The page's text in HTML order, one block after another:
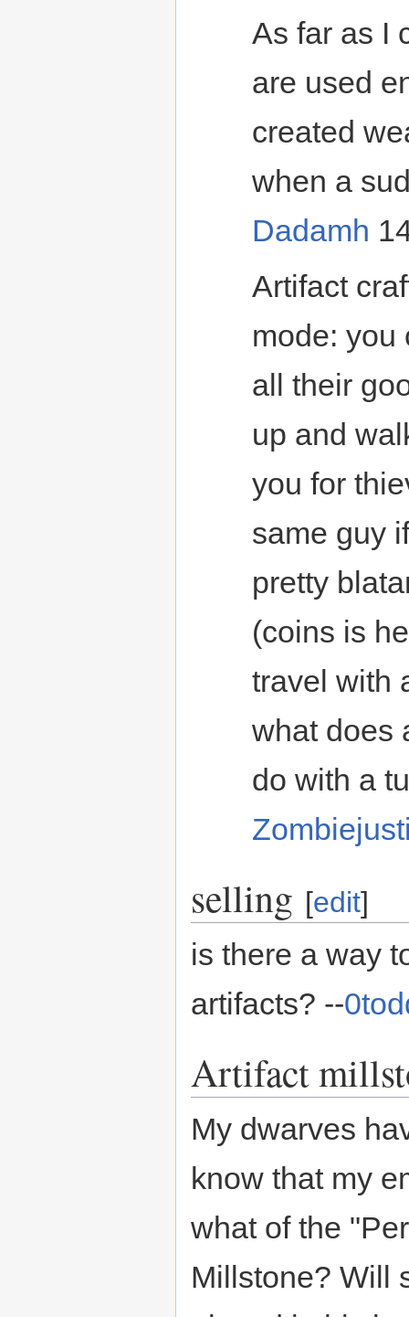
As far as I
are used
created
when a
Dadamh
Artifact
mode: you
all their
up and
you for
same guy
pretty
(coins is
travel with
what does
do with a
selling [edit]
is there a way
artifacts? --
Artifact
My dwarves
know that my
what of the
Millstone? Will